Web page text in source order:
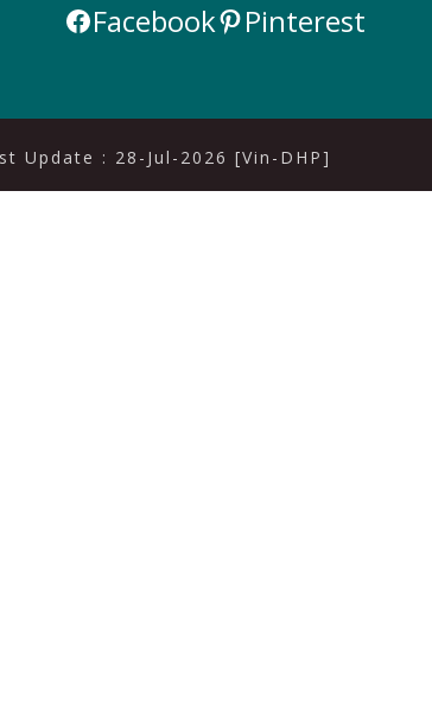
Facebook Pinterest
Update : 28-Jul-2026 [Vin-DHP]